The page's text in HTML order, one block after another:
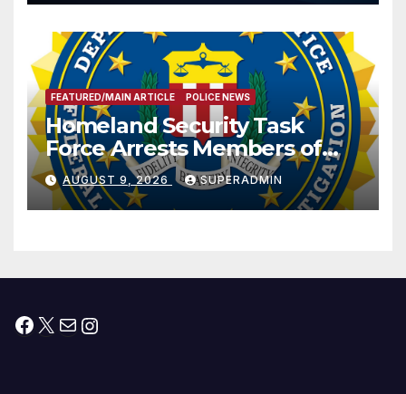
Prosperity (TRIPP)
FEATURED/MAIN ARTICLE POLICE NEWS
Homeland Security Task
Force Arrests Members of
Dade City Fentanyl
Trafficking Organization on
Federal Drug Charges
AUGUST 9, 2026 SUPERADMIN
Facebook
X MailInstagram